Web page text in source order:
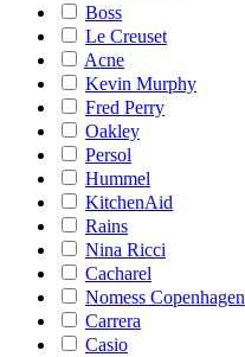
Boss
Le Creuset
Acne
Kevin Murphy
Fred Perry
Oakley
Persol
Hummel
KitchenAid
Rains
Nina Ricci
Cacharel
Nomess Copenhagen
Carrera
Casio